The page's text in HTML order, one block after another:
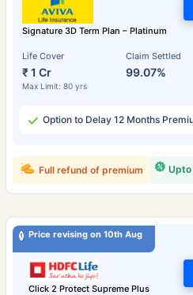
Signature 3D Term Plan – Platinum
Life Cover
₹ 1 Cr
Max Limit: 80 yrs
Claim Settled
99.07%
Option to Delay 12 Months
Upto
Full refund of premium
Price revising on 10th Aug
Click 2 Protect Supreme Plus